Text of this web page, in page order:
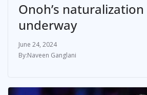
Onoh’s
underway
June 24, 2024
Naveen Ganglani